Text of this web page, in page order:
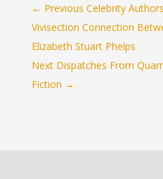
← Previous Celebrity
Vivisection Connection
Elizabeth Stuart Phelps
Next Dispatches From
Fiction →